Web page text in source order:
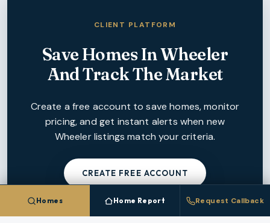
CLIENT PLATFORM
Save Homes InWheeler
And Track The Market
Create a free account to save homes, monitor
pricing, and get instant alerts when new
Wheelerlistings match your criteria.
CREATE FREE ACCOUNT
Homes Home Report Request Callback